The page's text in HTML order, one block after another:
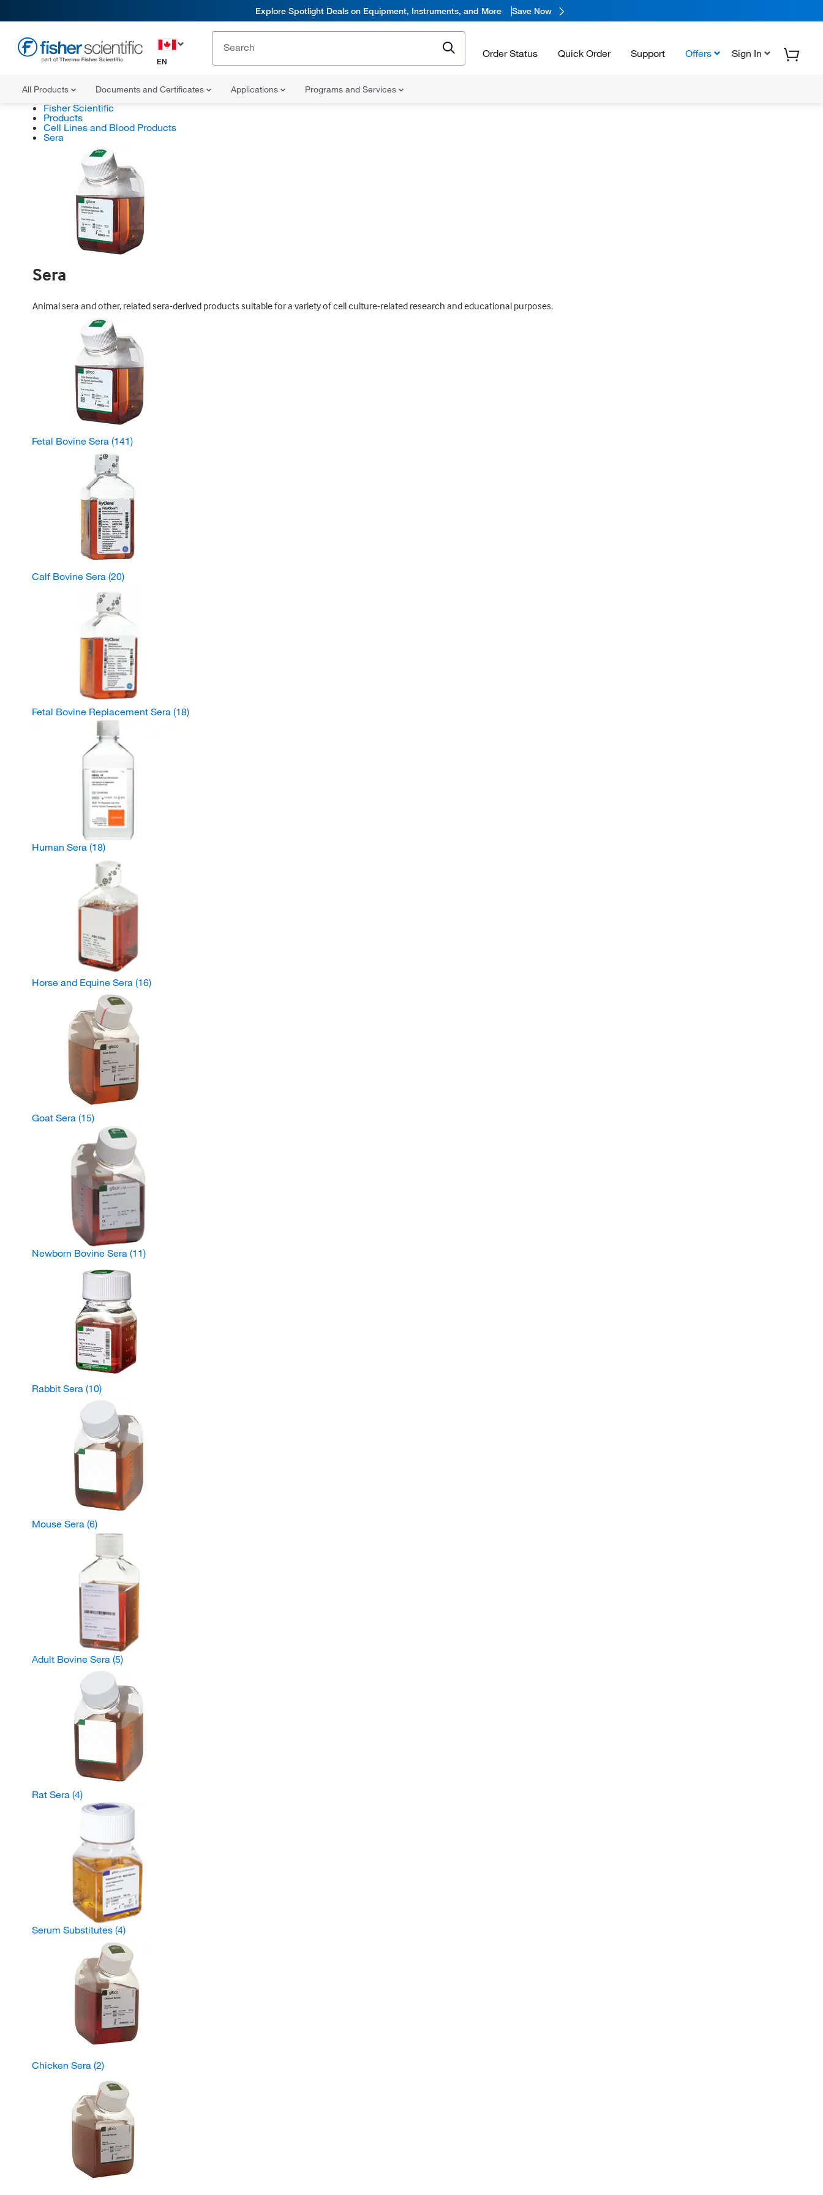
Explore Spotlight Deals on Equipment, Instruments, and More Save Now
EN
Order Status Quick Order Support Offers Sign In
All Products Documents and Certificates Applications Programs and Services
Fisher Scientific
Products
Cell Lines and Blood Products
Sera
Sera
Animal sera and other, related sera-derived products suitable for a variety of cell culture-related research and educational purposes.
Fetal Bovine Sera (141)
Calf Bovine Sera (20)
Fetal Bovine Replacement Sera (18)
Human Sera (18)
Horse and Equine Sera (16)
Goat Sera (15)
Newborn Bovine Sera (11)
Rabbit Sera (10)
Mouse Sera (6)
Adult Bovine Sera (5)
Rat Sera (4)
Serum Substitutes (4)
Chicken Sera (2)